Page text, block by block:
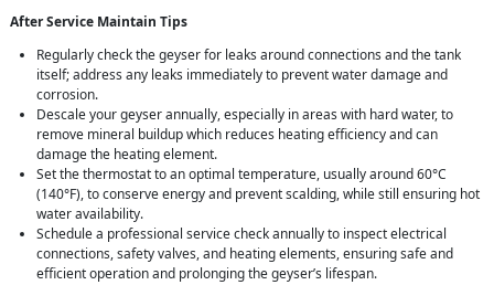
After Service Maintain Tips
Regularly check the geyser for leaks around connections and the tank
itself; address any leaks immediately to prevent water damage and
corrosion.
Descale your geyser annually, especially in areas with hard water, to
remove mineral buildup which reduces heating efficiency and can
damage the heating element.
Set the thermostat to an optimal temperature, usually around 60°C
(140°F), to conserve energy and prevent scalding, while still ensuring hot
water availability.
Schedule a professional service check annually to inspect electrical
connections, safety valves, and heating elements, ensuring safe and
efficient operation and prolonging the geyser’s lifespan.